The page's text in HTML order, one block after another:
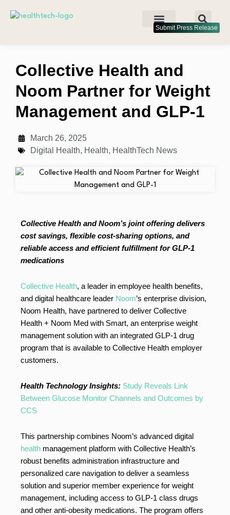
Submit Press Release
Collective Health and
Noom Partner for Weight
Management and GLP-1
March 26, 2025
Digital Health, Health, HealthTech News
Collective Health and Noom’s joint offering delivers
cost savings, flexible cost-sharing options, and
reliable access and efficient fulfillment for GLP-1
medications
Collective Health, a leader in employee health benefits,
and digital healthcare leader Noom’s enterprise division,
Noom Health, have partnered to deliver Collective
Health + Noom Med with Smart, an enterprise weight
management solution with an integrated GLP-1 drug
program that is available to Collective Health employer
customers.
Health Technology Insights: Study Reveals Link
Between Glucose Monitor Channels and Outcomes by
CCS
This partnership combines Noom’s advanced digital
health management platform with Collective Health’s
robust benefits administration infrastructure and
personalized care navigation to deliver a seamless
solution and superior member experience for weight
management, including access to GLP-1 class drugs
and other anti-obesity medications. The program offers